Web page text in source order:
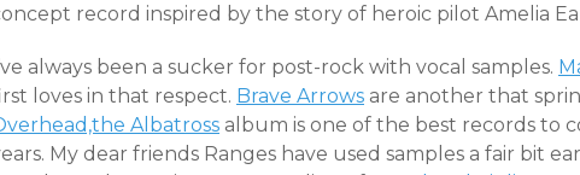
record inspired by the story of heroic pilot Amelia
always been a sucker for post-rock with vocal samples.
loves in that respect. Brave Arrows are another that
Albatross album is one of the best records to
My dear friends Ranges have used samples a fair bit